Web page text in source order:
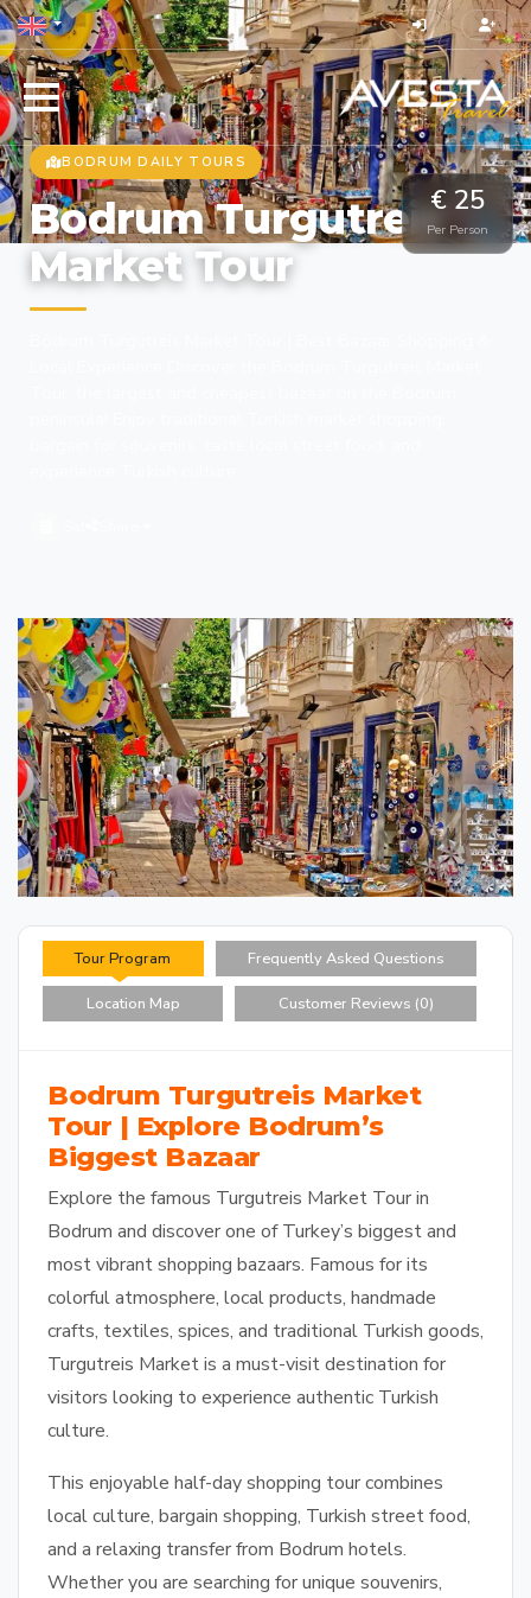
€ 25
Per Person
BODRUM DAILY TOURS
Bodrum Turgutreis
Market Tour
Tour Program Frequently Asked Questions
Location Map Customer Reviews (0)
Bodrum Turgutreis Market
Tour | Explore Bodrum’s
Biggest Bazaar
Explore the famous Turgutreis Market Tour in
Bodrum and discover one of Turkey’s biggest and
most vibrant shopping bazaars. Famous for its
colorful atmosphere, local products, handmade
crafts, textiles, spices, and traditional Turkish goods,
Turgutreis Market is a must-visit destination for
visitors looking to experience authentic Turkish
culture.
This enjoyable half-day shopping tour combines
local culture, bargain shopping, Turkish street food,
and a relaxing transfer from Bodrum hotels.
Whether you are searching for unique souvenirs,